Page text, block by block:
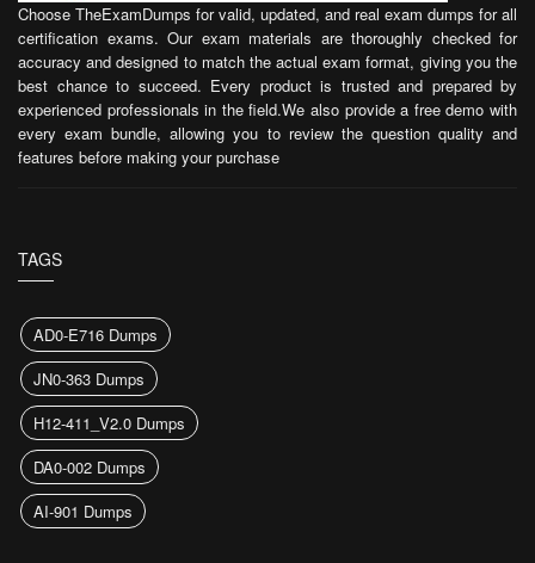
Choose TheExamDumps for valid, updated, and real exam dumps for all
certification exams. Our exam materials are thoroughly checked for
accuracy and designed to match the actual exam format, giving you the
best chance to succeed. Every product is trusted and prepared by
experienced professionals in the field.We also provide a free demo with
every exam bundle, allowing you to review the question quality and
features before making your purchase
TAGS
AD0-E716 Dumps
JN0-363 Dumps
H12-411_V2.0 Dumps
DA0-002 Dumps
AI-901 Dumps